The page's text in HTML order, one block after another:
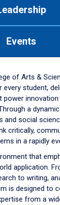
Events
of Arts &
student,
power
a
and social
critically,
in a rapidly
that
application.
to writing,
is designed to
from a